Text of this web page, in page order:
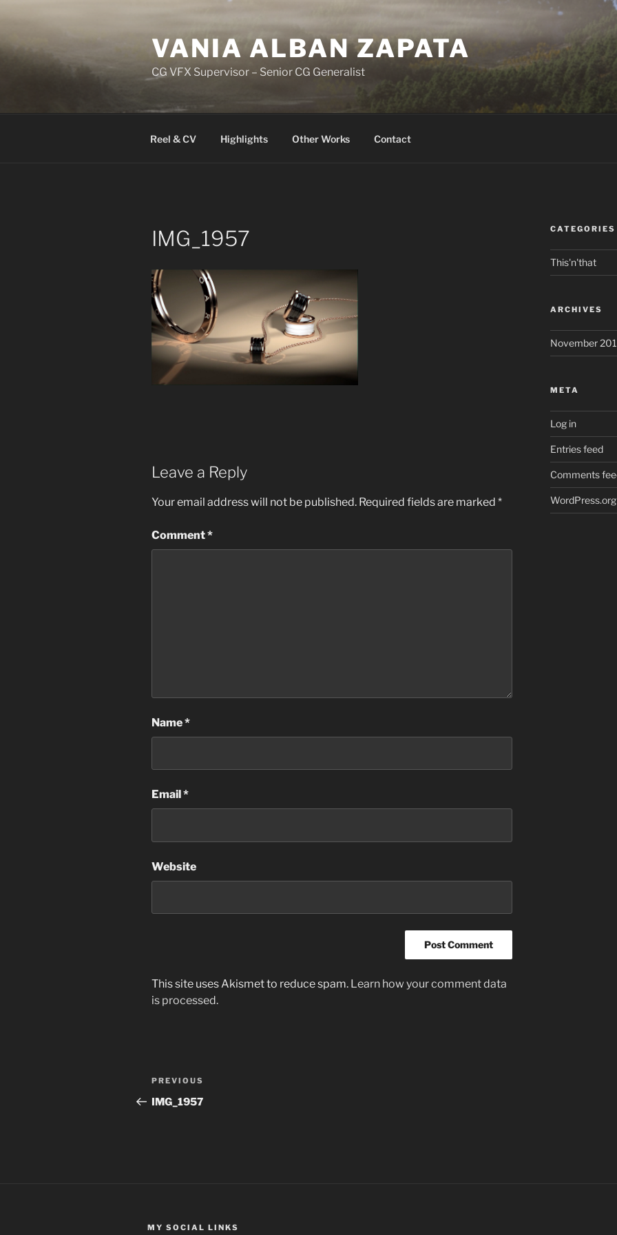
VANIA ALBAN ZAPATA
CG VFX Supervisor – Senior CG Generalist
Reel & CV Highlights Other Works Contact
IMG_1957
Leave a Reply
Your email address will not be published. Required fields are marked *
Comment*
Name*
Email *
Website
This site uses Akismet to reduce spam. Learn how your comment data
is processed.
Post
navigation
Previous
Post
PREVIOUS
IMG_1957
CATEGORIES
This'n'that
ARCHIVES
November
META
Log in
Entries feed
Comments
WordPress.org
MY SOCIAL LINKS